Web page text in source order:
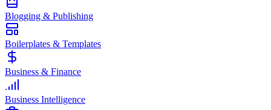
Blogging & Publishing
Boilerplates & Templates
Business & Finance
Business Intelligence